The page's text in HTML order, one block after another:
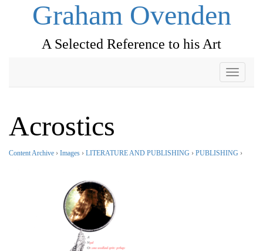
Graham Ovenden
A Selected Reference to his Art
Toggle
Acrostics
Content Archive › Images › LITERATURE AND PUBLISHING › PUBLISHING ›